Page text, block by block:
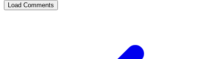
Load Comments